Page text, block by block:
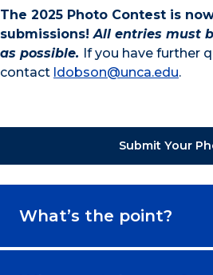
The 2025 Photo Contest is
submissions!All entries must
as possible. If you have further
contact ldobson@unca.edu.
Submit Your
What’s the point?